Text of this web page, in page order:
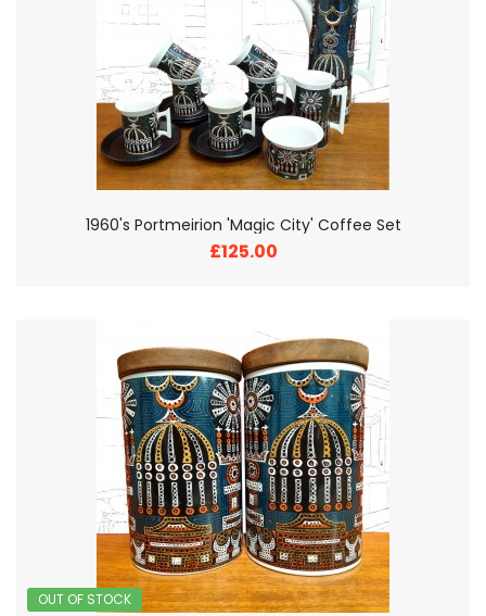
1960's Portmeirion 'Magic City' Coffee Set
£125.00
OUT OF STOCK